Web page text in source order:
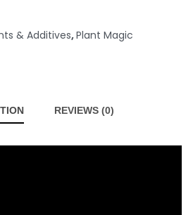
& Additives,Plant Magic
REVIEWS (0)